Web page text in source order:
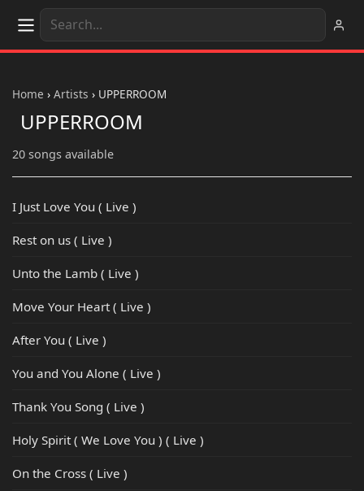
Home › Artists › UPPERROOM
UPPERROOM
20 songs available
I Just Love You ( Live )
Rest on us ( Live )
Unto the Lamb ( Live )
Move Your Heart ( Live )
After You ( Live )
You and You Alone ( Live )
Thank You Song ( Live )
Holy Spirit ( We Love You ) ( Live )
On the Cross ( Live )